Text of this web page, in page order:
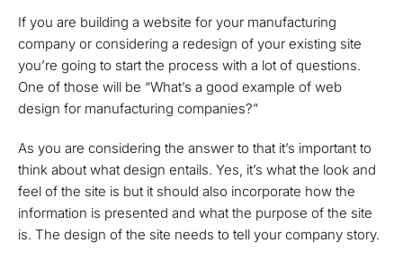
If you are building a website for your manufacturing
company or considering a redesign of your existing site
you’re going to start the process with a lot of questions.
One of those will be “What’s a good example of web
design for manufacturing companies?”
As you are considering the answer to that it’s important to
think about what design entails. Yes, it’s what the look and
feel of the site is but it should also incorporate how the
information is presented and what the purpose of the site
is. The design of the site needs to tell your company story.